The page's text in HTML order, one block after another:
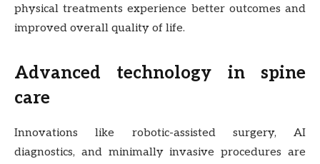
physical treatments experience better outcomes and
improved overall quality of life.
Advanced technology in spine
care
Innovations like robotic-assisted surgery, AI
diagnostics, and minimally invasive procedures are